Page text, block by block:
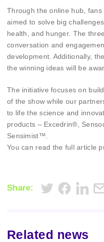
Through the online hub,
aimed to solve big
health, and hunger. The
conversation and
development. Additionally,
the winning ideas will be
The initiative focuses on
of the show while our
to life the science and
products – Excedrin®,
Sensimist™.
You can read the full article
Share:
Related news